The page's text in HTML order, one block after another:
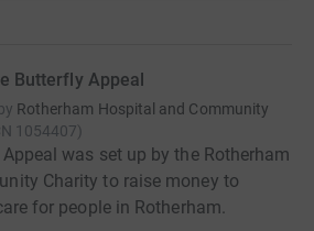
Butterfly Appeal
Rotherham Hospital and Community
1054407)
was set up by the Rotherham
Charity to raise money to
for people in Rotherham.